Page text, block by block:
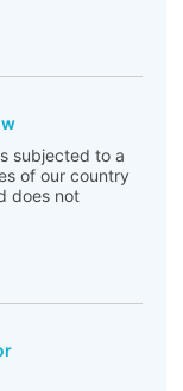
subjected to a
of our country
does not